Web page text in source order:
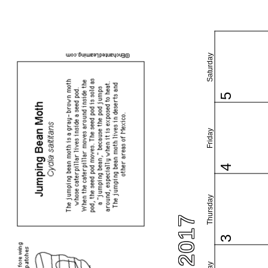
Thursday
Friday
Saturday
3
4
5